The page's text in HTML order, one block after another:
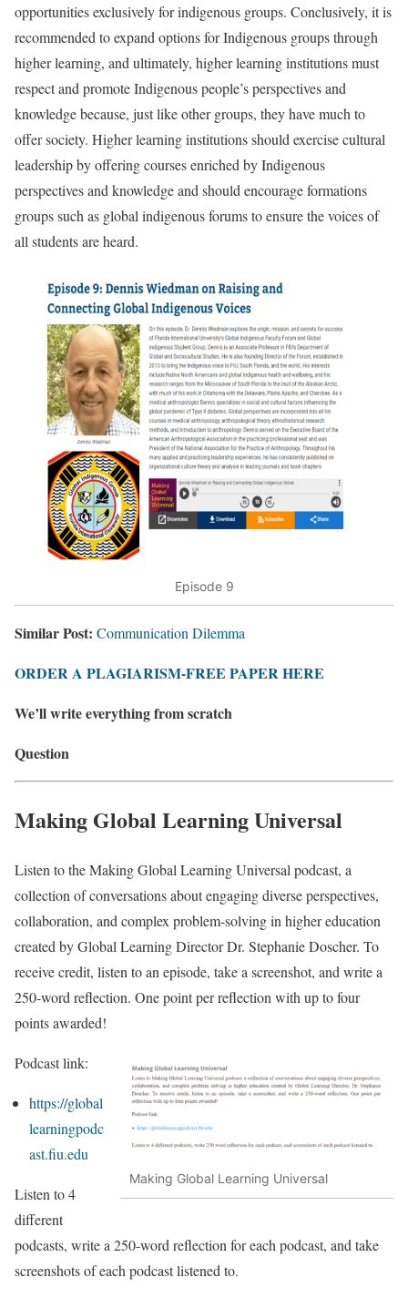
opportunities exclusively for indigenous groups. Conclusively, it is
recommended to expand options for Indigenous groups through
higher learning, and ultimately, higher learning institutions must
respect and promote Indigenous people’s perspectives and
knowledge because, just like other groups, they have much to
offer society. Higher learning institutions should exercise cultural
leadership by offering courses enriched by Indigenous
perspectives and knowledge and should encourage formations
groups such as global indigenous forums to ensure the voices of
all students are heard.
Episode 9
Similar Post: Communication Dilemma
ORDER A PLAGIARISM-FREE PAPER HERE
We’ll write everything from scratch
Question
Making Global Learning Universal
Listen to the Making Global Learning Universal podcast, a
collection of conversations about engaging diverse perspectives,
collaboration, and complex problem-solving in higher education
created by Global Learning Director Dr. Stephanie Doscher. To
receive credit, listen to an episode, take a screenshot, and write a
250-word reflection. One point per reflection with up to four
points awarded!
Making Global Learning Universal
Podcast link:
https://global
learningpodc
ast.fiu.edu
Listen to 4
different
podcasts, write a 250-word reflection for each podcast, and take
screenshots of each podcast listened to.